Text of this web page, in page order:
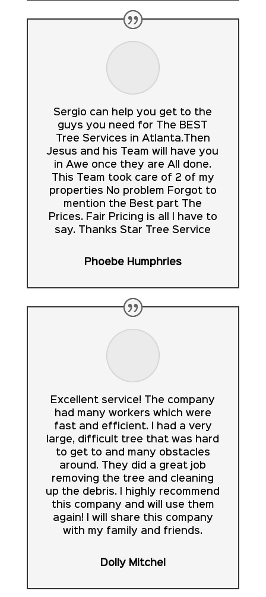
Sergio can help you get to the
guys you need for The BEST
Tree Services in Atlanta.Then
Jesus and his Team will have you
in Awe once they are All done.
This Team took care of 2 of my
properties No problem Forgot to
mention the Best part The
Prices. Fair Pricing is all I have to
say. Thanks Star Tree Service
Phoebe Humphries
Excellent service! The company
had many workers which were
fast and efficient. I had a very
large, difficult tree that was hard
to get to and many obstacles
around. They did a great job
removing the tree and cleaning
up the debris. I highly recommend
this company and will use them
again! I will share this company
with my family and friends.
Dolly Mitchel